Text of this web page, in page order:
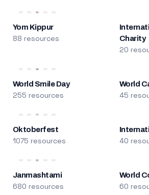
Yom Kippur
88 resources
Charity
20
World Smile Day
255 resources
World
45
Oktoberfest
1075 resources 40
Janmashtami
680 resources
World
60